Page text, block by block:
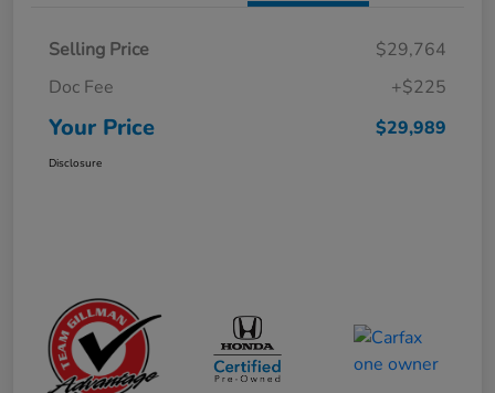
Selling Price
$29,764
Doc Fee
+$225
Your Price $29,989
Disclosure